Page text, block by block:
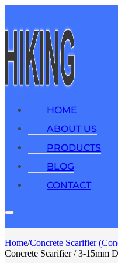
HOME
ABOUT US
PRODUCTS
BLOG
CONTACT
Home/Concrete Scarifier
Concrete Scarifier / 3-15mm